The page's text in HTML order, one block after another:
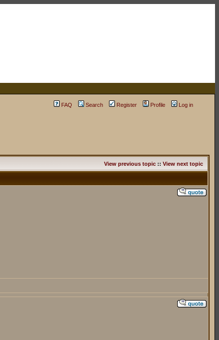
FAQ Search Register Profile Log in
View previous topic :: View next topic